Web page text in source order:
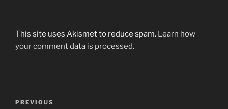
This site uses Akismet to reduce spam. Learn how
your comment data is processed.
Previous
PREVIOUS